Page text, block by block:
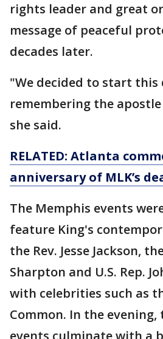
rights leader and great
message of peaceful
decades later.
"We decided to start this
remembering the
she said.
RELATED: Atlanta
anniversary of MLK’s
The Memphis events
feature King's
the Rev. Jesse Jackson,
Sharpton and U.S. Rep.
with celebrities such as
Common. In the
events culminate with a